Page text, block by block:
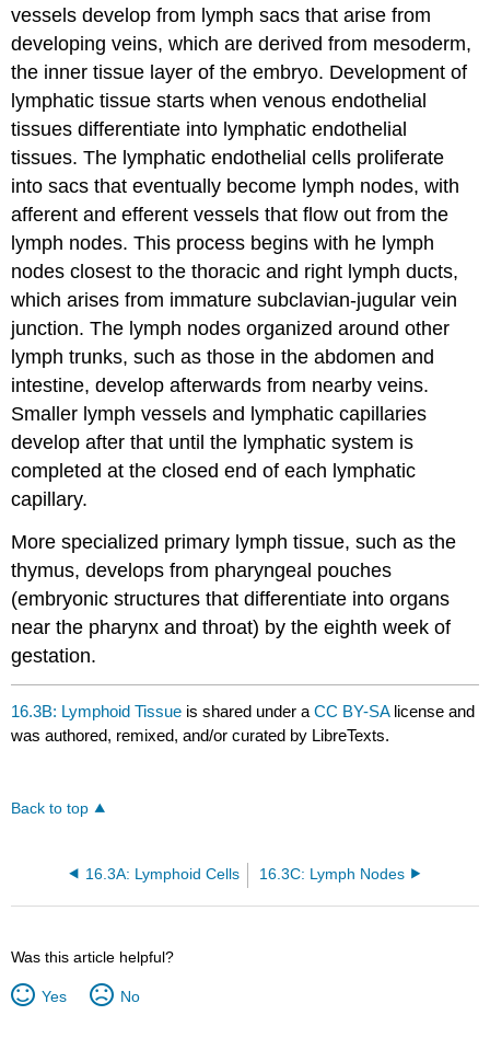
vessels develop from lymph sacs that arise from
developing veins, which are derived from mesoderm,
the inner tissue layer of the embryo. Development of
lymphatic tissue starts when venous endothelial
tissues differentiate into lymphatic endothelial
tissues. The lymphatic endothelial cells proliferate
into sacs that eventually become lymph nodes, with
afferent and efferent vessels that flow out from the
lymph nodes. This process begins with he lymph
nodes closest to the thoracic and right lymph ducts,
which arises from immature subclavian-jugular vein
junction. The lymph nodes organized around other
lymph trunks, such as those in the abdomen and
intestine, develop afterwards from nearby veins.
Smaller lymph vessels and lymphatic capillaries
develop after that until the lymphatic system is
completed at the closed end of each lymphatic
capillary.
More specialized primary lymph tissue, such as the
thymus, develops from pharyngeal pouches
(embryonic structures that differentiate into organs
near the pharynx and throat) by the eighth week of
gestation.
16.3B: Lymphoid Tissue is shared under aCC BY-SA license and
was authored, remixed, and/or curated by LibreTexts.
Back to top
16.3A: Lymphoid Cells 16.3C: Lymph Nodes
Was this article helpful?
Yes No